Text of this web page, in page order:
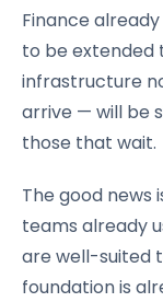
Finance
to be extended
infrastructure
arrive — will be
those that wait.
The good news
teams already
are well-suited
foundation is